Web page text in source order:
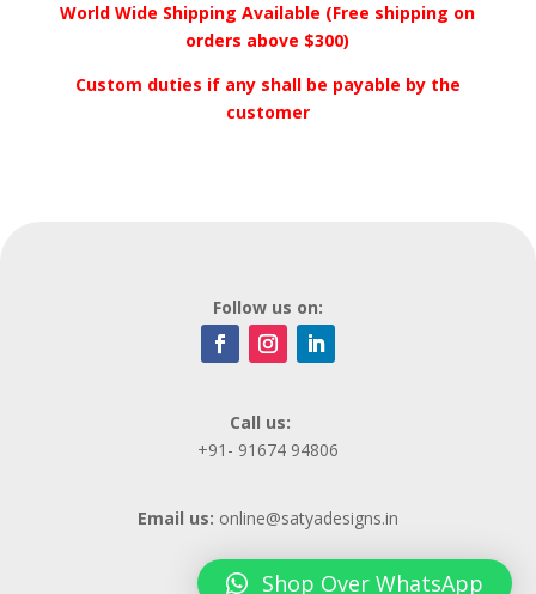
World Wide Shipping Available (Free shipping on
orders above $300)
Custom duties if any shall be payable by the
customer
Follow us on:
Call us:
+91- 91674 94806
Email us: online@satyadesigns.in
Shop Over WhatsApp